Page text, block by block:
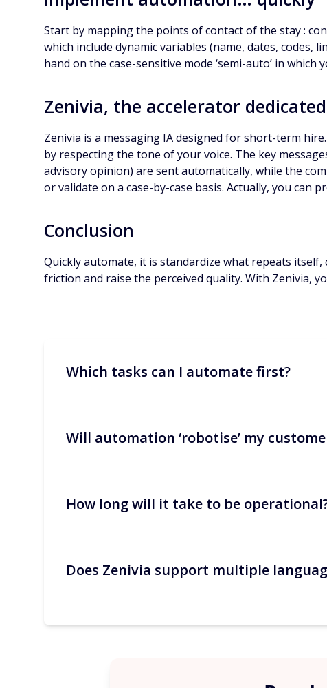
Start by mapping the points of contact of the stay :
which include dynamic variables (name, dates,
hand on the case-sensitive mode ‘semi-auto’ in
Zenivia, the accelerator
Zenivia is a messaging IA designed for short-term
by respecting the tone of your voice. The key
advisory opinion) are sent automatically, while the
or validate on a case-by-case basis. Actually, you can
Conclusion
Quickly automate, it is standardize what repeats
friction and raise the perceived quality. With Zenivia,
Which tasks can I automate first?
Recurring communications (confirmation,
Will automation ‘robotise’ my
No. Automate factual topics and keep human
How long will it take to be
It only takes a few hours to connect the PMS,
Does Zenivia support multiple